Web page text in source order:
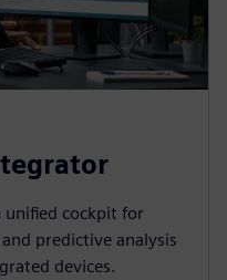
unified cockpit for
predictive analysis
devices.